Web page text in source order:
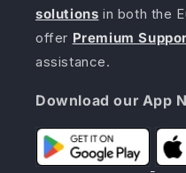
solutions in both the
offer Premium
assistance.
Download our App